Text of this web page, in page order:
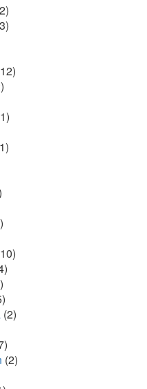
(2)
(2)